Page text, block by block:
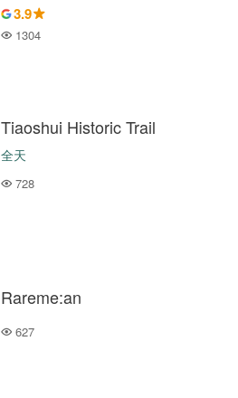
3.9
Popularity
1304
Tiaoshui Historic Trail
全天
Popularity
728
Rareme:an
Popularity
627